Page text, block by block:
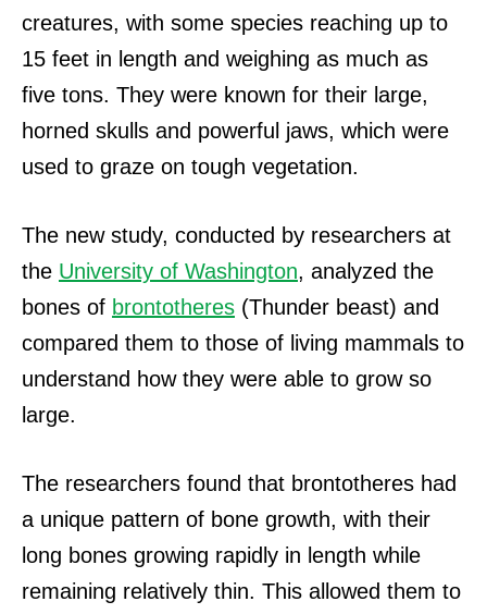
creatures, with some species reaching up to
15 feet in length and weighing as much as
five tons. They were known for their large,
horned skulls and powerful jaws, which were
used to graze on tough vegetation.
The new study, conducted by researchers at
the University of Washington, analyzed the
bones of brontotheres (Thunder beast) and
compared them to those of living mammals to
understand how they were able to grow so
large.
The researchers found that brontotheres had
a unique pattern of bone growth, with their
long bones growing rapidly in length while
remaining relatively thin. This allowed them to